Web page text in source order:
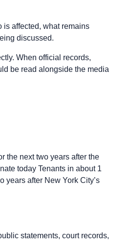
is affected, what remains
discussed.
When official records,
be read alongside the media
the next two years after the
today Tenants in about 1
years after New York City’s
statements, court records,